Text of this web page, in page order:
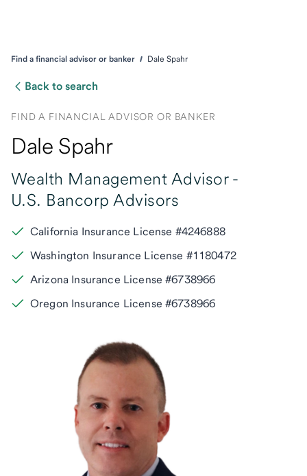
Find a financial advisor or banker Dale Spahr
Back to search
FIND A FINANCIAL ADVISOR OR BANKER
Dale Spahr
Wealth Management Advisor -
U.S. Bancorp Advisors
California Insurance License #4246888
Washington Insurance License #1180472
Arizona Insurance License #6738966
Oregon Insurance License #6738966